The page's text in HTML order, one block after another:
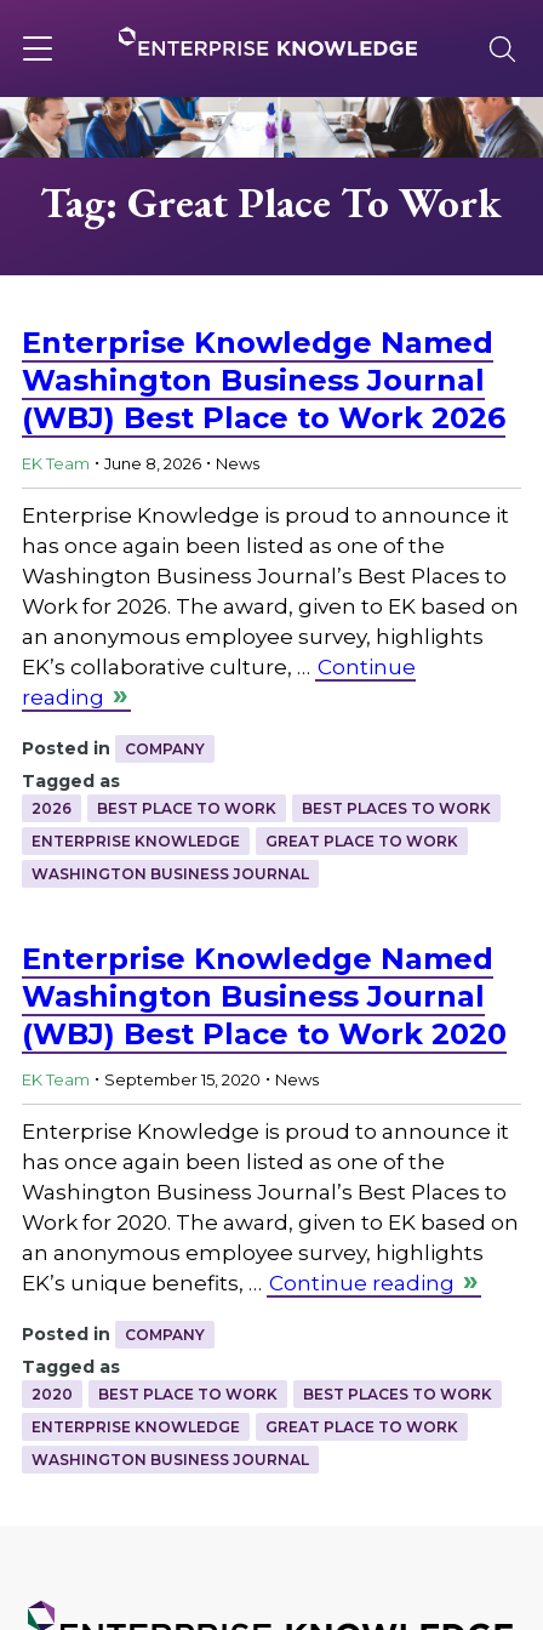
to
content
navigation
About
Solutions
Knowledge Base
Careers
Tag: Great Place To Work
Enterprise Knowledge Named
Washington Business Journal
(WBJ) Best Place to Work 2026
EK Team . June 8, 2026 . News
Enterprise Knowledge is proud to announce it
has once again been listed as one of the
Washington Business Journal’s Best Places to
Work for 2026. The award, given to EK based on
an anonymous employee survey, highlights
EK’s collaborative culture, … Continue
reading
Posted in COMPANY
Tagged as
2026 BEST PLACE TO WORK
BEST PLACES TO WORK
ENTERPRISE KNOWLEDGE
GREAT PLACE TO WORK
WASHINGTON BUSINESS JOURNAL
Enterprise Knowledge Named
Washington Business Journal
(WBJ) Best Place to Work 2020
EK Team . September 15, 2020 . News
Enterprise Knowledge is proud to announce it
has once again been listed as one of the
Washington Business Journal’s Best Places to
Work for 2020. The award, given to EK based on
an anonymous employee survey, highlights
EK’s unique benefits, … Continue reading
Posted in COMPANY
Tagged as
2020 BEST PLACE TO WORK
BEST PLACES TO WORK
ENTERPRISE KNOWLEDGE
GREAT PLACE TO WORK
WASHINGTON BUSINESS JOURNAL